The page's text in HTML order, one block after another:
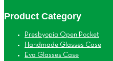
Product Category
Presbyopia Open Pocket
Handmade Glasses Case
Eva Glasses Case